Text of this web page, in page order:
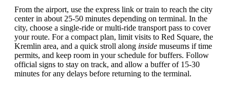
From the airport, use the express link or train to reach the city
center in about 25-50 minutes depending on terminal. In the
city, choose a single-ride or multi-ride transport pass to cover
your route. For a compact plan, limit visits to Red Square, the
Kremlin area, and a quick stroll along inside museums if time
permits, and keep room in your schedule for buffers. Follow
official signs to stay on track, and allow a buffer of 15-30
minutes for any delays before returning to the terminal.